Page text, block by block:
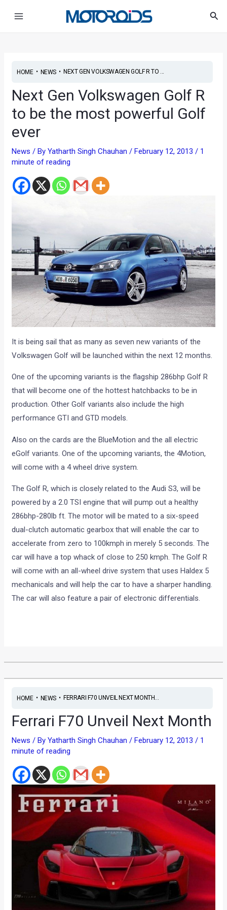
HOME• NEWS• NEXT GEN VOLKSWAGEN GOLF R TO ...
Next Gen Volkswagen Golf R
to be the most powerful Golf
ever
News / ByYatharth Singh Chauhan/February 12, 2013/ 1
minute of reading
It is being sail that as many as seven new variants of the
Volkswagen Golf will be launched within the next 12 months.
One of the upcoming variants is the flagship 286bhp Golf R
that will become one of the hottest hatchbacks to be in
production. Other Golf variants also include the high
performance GTI and GTD models.
Also on the cards are the BlueMotion and the all electric
eGolf variants. One of the upcoming variants, the 4Motion,
will come with a 4 wheel drive system.
The Golf R, which is closely related to the Audi S3, will be
powered by a 2.0 TSI engine that will pump out a healthy
286bhp-280lb ft. The motor will be mated to a six-speed
dual-clutch automatic gearbox that will enable the car to
accelerate from zero to 100kmph in merely 5 seconds. The
car will have a top whack of close to 250 kmph. The Golf R
will come with an all-wheel drive system that uses Haldex 5
mechanicals and will help the car to have a sharper handling.
The car will also feature a pair of electronic differentials.
HOME• NEWS• FERRARI F70 UNVEIL NEXT MONTH...
Ferrari F70 Unveil Next Month
News / ByYatharth Singh Chauhan/ February 12, 2013/ 1
minute of reading
navigation